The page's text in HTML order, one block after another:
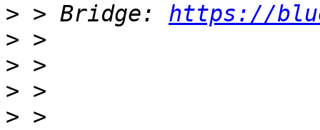
> > Bridge: https://
>
>
>
>